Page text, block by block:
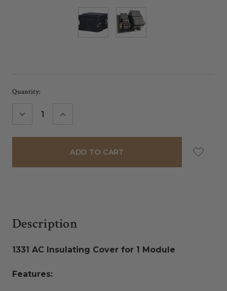
Current
Quantity:
DECREASE INCREASE
Description
1331 AC Insulating Cover for 1 Module
Features: